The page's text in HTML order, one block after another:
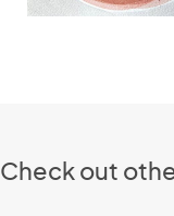
Check out